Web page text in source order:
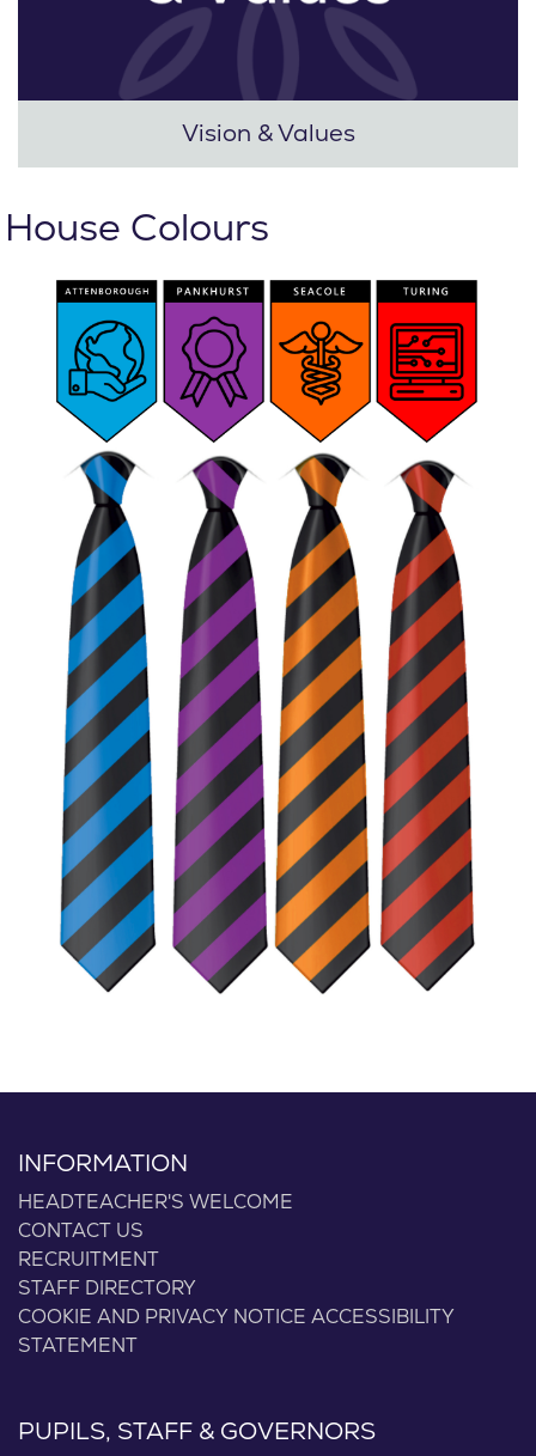
Vision & Values
House Colours
INFORMATION
HEADTEACHER'S WELCOME
CONTACT US
RECRUITMENT
STAFF DIRECTORY
COOKIE AND PRIVACY NOTICE ACCESSIBILITY
STATEMENT
PUPILS, STAFF & GOVERNORS